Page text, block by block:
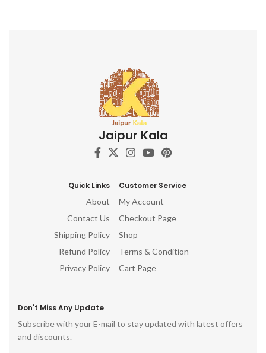
Jaipur Kala
Quick Links
About
Contact Us
Shipping Policy
Refund Policy
Privacy Policy
Customer Service
My Account
Checkout Page
Shop
Terms & Condition
Cart Page
Don't Miss Any Update
Subscribe with your E-mail to stay updated with latest offers
and discounts.